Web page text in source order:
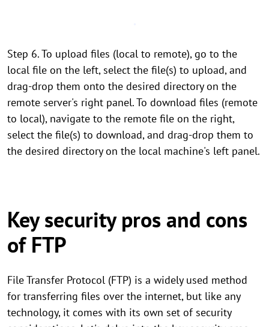
Step 6. To upload files (local to remote), go to the
local file on the left, select the file(s) to upload, and
drag-drop them onto the desired directory on the
remote server's right panel. To download files (remote
to local), navigate to the remote file on the right,
select the file(s) to download, and drag-drop them to
the desired directory on the local machine's left panel.
Key security pros and cons
of FTP
File Transfer Protocol (FTP) is a widely used method
for transferring files over the internet, but like any
technology, it comes with its own set of security